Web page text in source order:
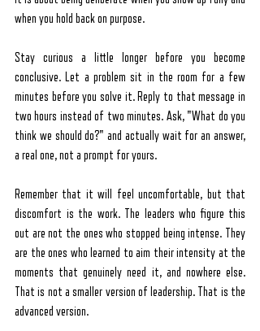
when you hold back on purpose.
Stay curious a little longer before you become
conclusive. Let a problem sit in the room for a few
minutes before you solve it. Reply to that message in
two hours instead of two minutes. Ask, "What do you
think we should do?" and actually wait for an answer,
a real one, not a prompt for yours.
Remember that it will feel uncomfortable, but that
discomfort is the work. The leaders who figure this
out are not the ones who stopped being intense. They
are the ones who learned to aim their intensity at the
moments that genuinely need it, and nowhere else.
That is not a smaller version of leadership. That is the
advanced version.